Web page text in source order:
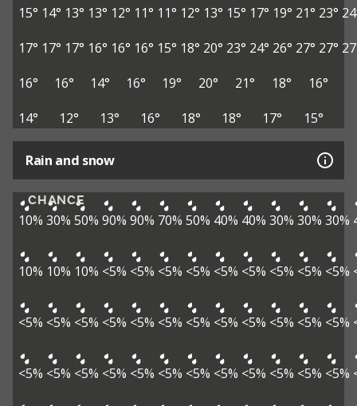
15° 14° 13° 13° 12° 11° 11° 12° 13° 15° 17° 19° 21° 23°
17° 17° 17° 16° 16° 16° 15° 18° 20° 23° 24° 26° 27° 27°
16°
16° 14° 16° 19° 20° 21° 18°
16°
14°
12° 13° 16° 18° 18° 17° 15°
Rain and snow
CHANCE
10% 30% 50% 90% 90% 70% 50% 40% 40% 30% 30% 30%
10% 10% 10% <5% <5% <5% <5% <5% <5% <5% <5% <5%
<5% <5% <5% <5% <5% <5% <5% <5% <5% <5% <5% <5%
<5% <5% <5% <5% <5% <5% <5% <5% <5% <5% <5% <5%